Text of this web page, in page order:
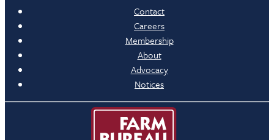
Contact
Careers
Membership
About
Advocacy
Notices